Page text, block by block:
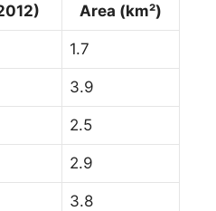
Area (km²)
1.7
3.9
2.5
2.9
3.8